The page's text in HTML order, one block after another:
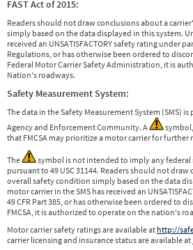
FAST Act of 2015:
Readers should not draw conclusions about a
simply based on the data displayed in this system.
received an UNSATISFACTORY safety rating under
Regulations, or has otherwise been ordered to
Federal Motor Carrier Safety Administration, it is
Nation's roadways.
Safety Measurement System:
The data in the Safety Measurement System (SMS)
Agency and Enforcement Community. A
that FMCSA may prioritize a motor carrier for further
The
symbol is not intended to imply any federal
pursuant to 49 USC 31144. Readers should not
overall safety condition simply based on the data
motor carrier in the SMS has received an
49 CFR Part 385, or has otherwise been ordered to
FMCSA, it is authorized to operate on the nation's
Motor carrier safety ratings are available at http://
carrier licensing and insurance status are available at